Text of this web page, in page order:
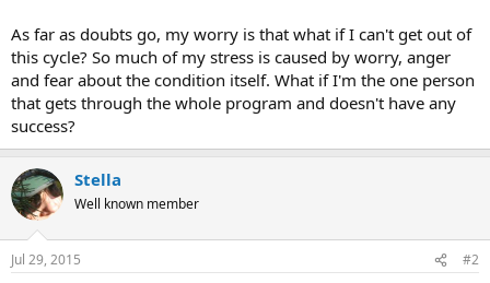
As far as doubts go, my worry is that what if I can't get out of
this cycle? So much of my stress is caused by worry, anger
and fear about the condition itself. What if I'm the one person
that gets through the whole program and doesn't have any
success?
Stella
Well known member
Jul 29, 2015 #2